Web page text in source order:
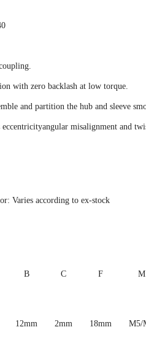
with zero backlash at low torque.
and partition the hub and sleeve
misalignment and
Varies according to ex-stock
B C F M
12mm 2mm 18mm M5/